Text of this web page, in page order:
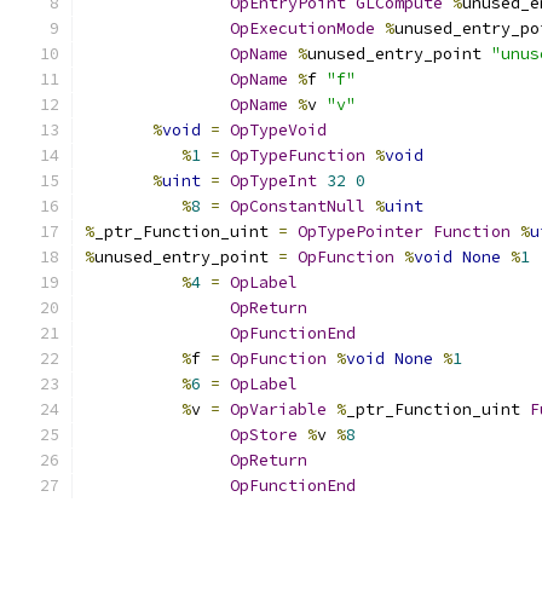
OpExecutionMode %
OpName %unused_entry_point
OpName %f "f"
OpName %v "v"
%void = OpTypeVoid
%1 = OpTypeFunction %void
%uint = OpTypeInt 32 0
%8 = OpConstantNull %uint
% _ptr_Function_uint = OpTypePointer Function %
%unused_entry_point = OpFunction %void None %1
%4 = OpLabel
OpReturn
OpFunctionEnd
%f = OpFunction %void None %1
%6 = OpLabel
%v = OpVariable % _ptr_Function_uint
OpStore %v %8
OpReturn
OpFunctionEnd